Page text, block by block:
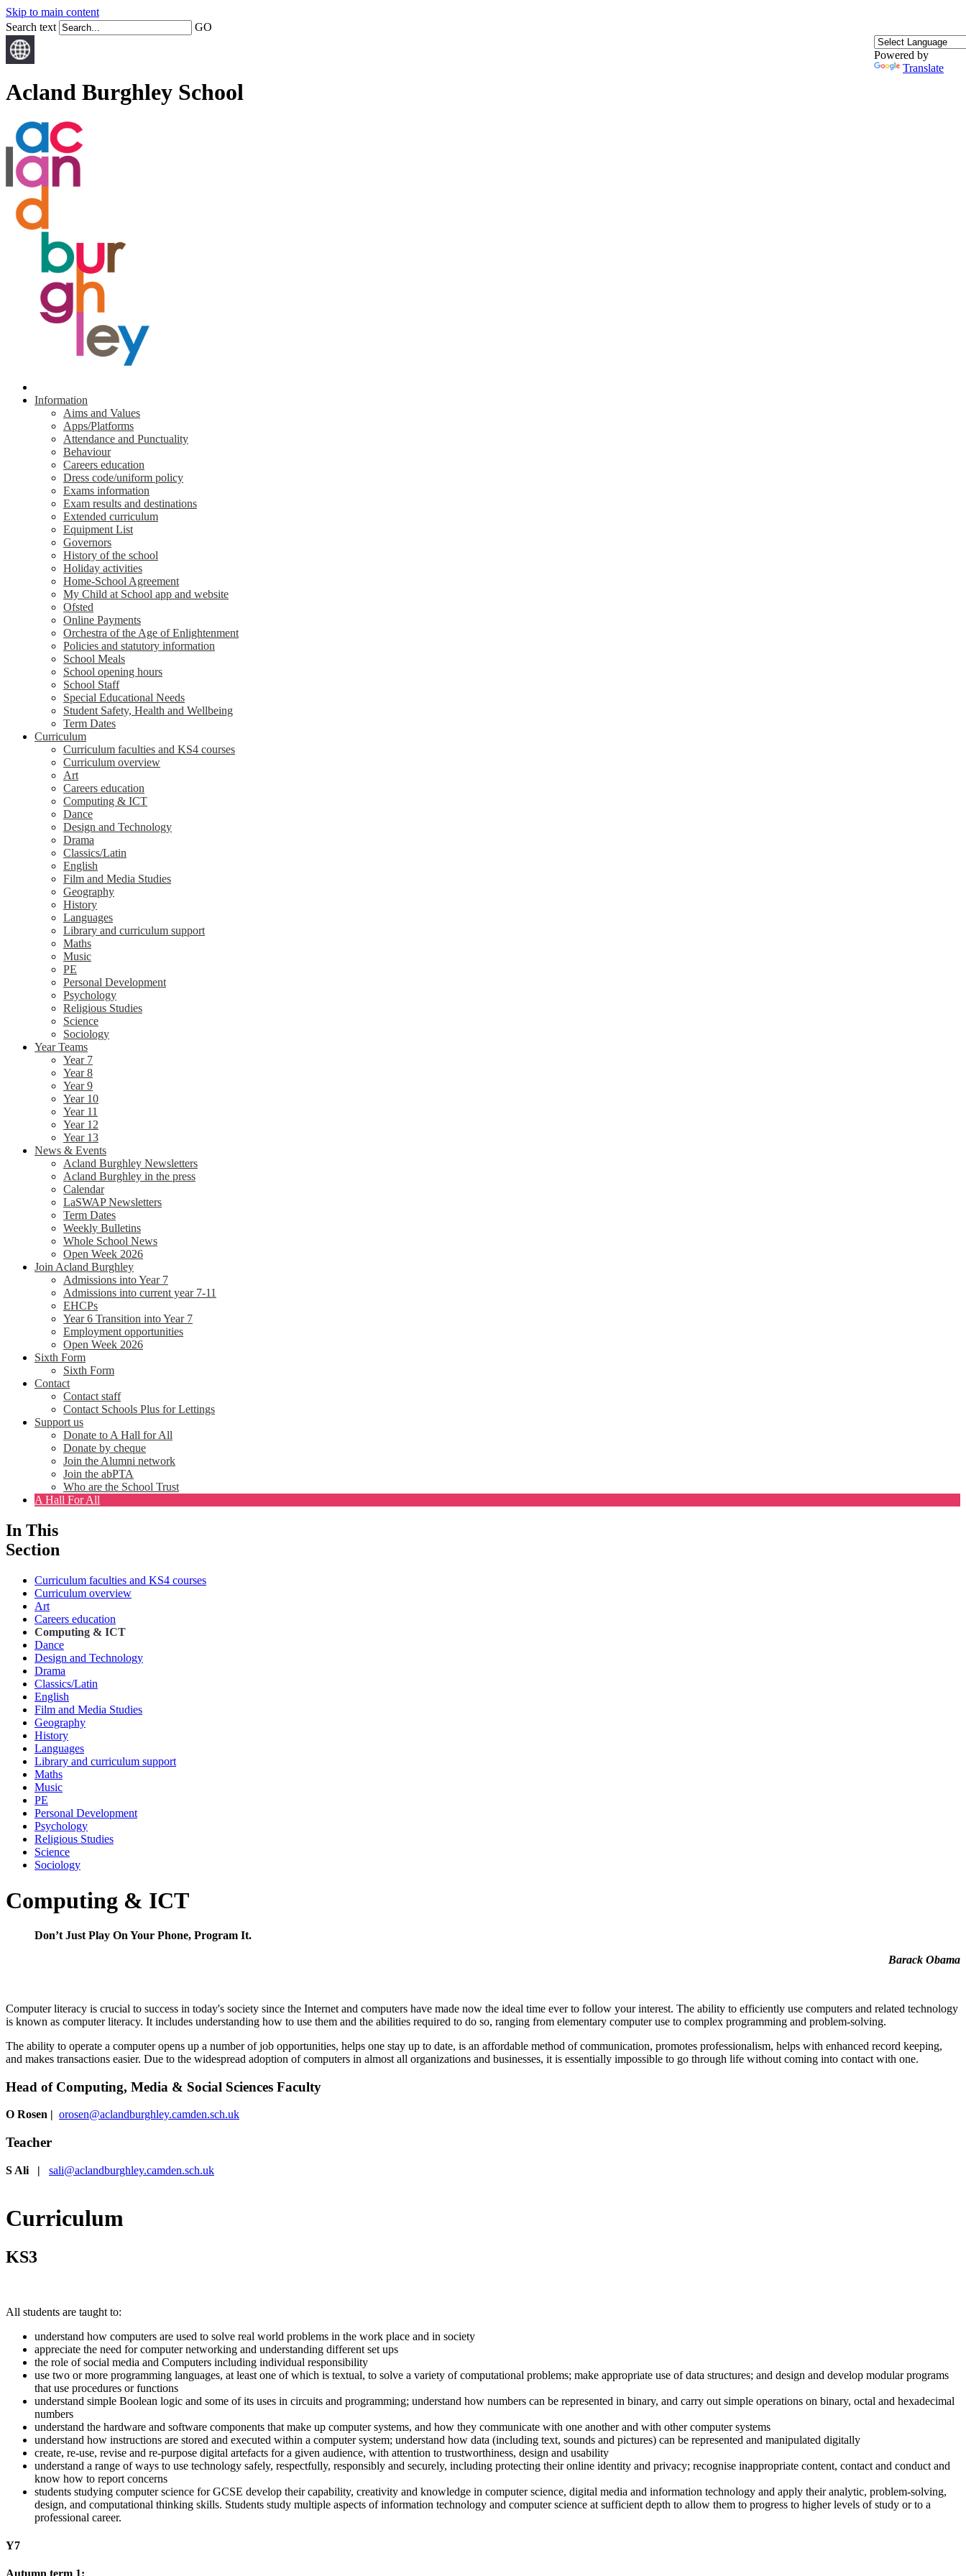
Skip to main content
Search text
GO
Powered by
Translate
Acland Burghley School
Information
Aims and Values
Apps/Platforms
Attendance and Punctuality
Behaviour
Careers education
Dress code/uniform policy
Exams information
Exam results and destinations
Extended curriculum
Equipment List
Governors
History of the school
Holiday activities
Home-School Agreement
My Child at School app and website
Ofsted
Online Payments
Orchestra of the Age of Enlightenment
Policies and statutory information
School Meals
School opening hours
School Staff
Special Educational Needs
Student Safety, Health and Wellbeing
Term Dates
Curriculum
Curriculum faculties and KS4 courses
Curriculum overview
Art
Careers education
Computing & ICT
Dance
Design and Technology
Drama
Classics/Latin
English
Film and Media Studies
Geography
History
Languages
Library and curriculum support
Maths
Music
PE
Personal Development
Psychology
Religious Studies
Science
Sociology
Year Teams
Year 7
Year 8
Year 9
Year 10
Year 11
Year 12
Year 13
News & Events
Acland Burghley Newsletters
Acland Burghley in the press
Calendar
LaSWAP Newsletters
Term Dates
Weekly Bulletins
Whole School News
Open Week 2026
Join Acland Burghley
Admissions into Year 7
Admissions into current year 7-11
EHCPs
Year 6 Transition into Year 7
Employment opportunities
Open Week 2026
Sixth Form
Sixth Form
Contact
Contact staff
Contact Schools Plus for Lettings
Support us
Donate to A Hall for All
Donate by cheque
Join the Alumni network
Join the abPTA
Who are the School Trust
A Hall For All
In This
Section
Curriculum faculties and KS4 courses
Curriculum overview
Art
Careers education
Computing & ICT
Dance
Design and Technology
Drama
Classics/Latin
English
Film and Media Studies
Geography
History
Languages
Library and curriculum support
Maths
Music
PE
Personal Development
Psychology
Religious Studies
Science
Sociology
Computing & ICT
Don’t Just Play On Your Phone, Program It.
Barack Obama
Computer literacy is crucial to success in today's society since the Internet and computers have made now the ideal time ever to follow your interest. The ability to efficiently use computers and related technology
is known as computer literacy. It includes understanding how to use them and the abilities required to do so, ranging from elementary computer use to complex programming and problem-solving.
The ability to operate a computer opens up a number of job opportunities, helps one stay up to date, is an affordable method of communication, promotes professionalism, helps with enhanced record keeping,
and makes transactions easier. Due to the widespread adoption of computers in almost all organizations and businesses, it is essentially impossible to go through life without coming into contact with one.
Head of Computing, Media & Social Sciences Faculty
O Rosen | orosen@aclandburghley.camden.sch.uk
Teacher
S Ali | sali@aclandburghley.camden.sch.uk
Curriculum
KS3
All students are taught to:
understand how computers are used to solve real world problems in the work place and in society
appreciate the need for computer networking and understanding different set ups
the role of social media and Computers including individual responsibility
use two or more programming languages, at least one of which is textual, to solve a variety of computational problems; make appropriate use of data structures; and design and develop modular programs
that use procedures or functions
understand simple Boolean logic and some of its uses in circuits and programming; understand how numbers can be represented in binary, and carry out simple operations on binary, octal and hexadecimal
numbers
understand the hardware and software components that make up computer systems, and how they communicate with one another and with other computer systems
understand how instructions are stored and executed within a computer system; understand how data (including text, sounds and pictures) can be represented and manipulated digitally
create, re-use, revise and re-purpose digital artefacts for a given audience, with attention to trustworthiness, design and usability
understand a range of ways to use technology safely, respectfully, responsibly and securely, including protecting their online identity and privacy; recognise inappropriate content, contact and conduct and
know how to report concerns
students studying computer science for GCSE develop their capability, creativity and knowledge in computer science, digital media and information technology and apply their analytic, problem-solving,
design, and computational thinking skills. Students study multiple aspects of information technology and computer science at sufficient depth to allow them to progress to higher levels of study or to a
professional career.
Y7